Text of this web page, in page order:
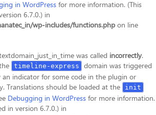
in WordPress for more information. (This
6.7.0.) in
wp-includes/functions.php on line
was called incorrectly.
timeline-express
domain was triggered
an indicator for some code in the plugin or
Translations should be loaded at the
init
Debugging in WordPress for more information.
in version 6.7.0.) in